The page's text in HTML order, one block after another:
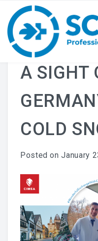
A SIGHT
COLD
Posted onJanuary